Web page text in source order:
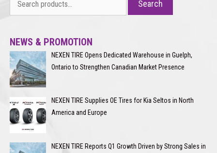
Search
NEWS & PROMOTION
NEXEN TIRE Opens Dedicated Warehouse in Guelph,
Ontario to Strengthen Canadian Market Presence
NEXEN TIRE Supplies OE Tires for Kia Seltos in North
America and Europe
NEXEN TIRE Reports Q1 Growth Driven by Strong Sales in